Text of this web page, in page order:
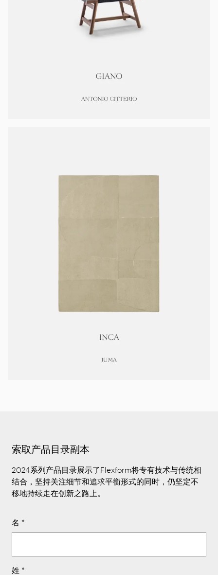
索取产品目录副本
2024系列产品目录展示了Flexform将专有技术与传统相
结合，坚持关注细节和追求平衡形式的同时，仍坚定不
移地持续走在创新之路上。
名 *
姓 *